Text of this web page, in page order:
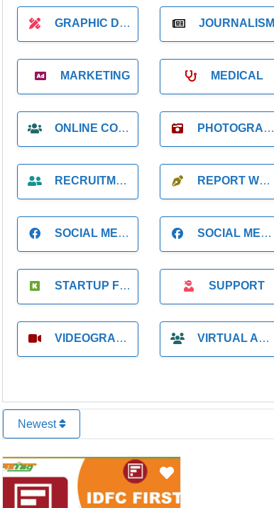
GRAPHIC DESIGNER JOURNALISM
MARKETING MEDICAL
ONLINE COACH PHOTOGRAPHER
RECRUITMENT REPORT WRITING
SOCIAL MEDIA SOCIAL MEDIA MANAGER
STARTUP FOUNDER SUPPORT
VIDEOGRAPHER VIRTUAL ASSISTANT
Newest
Favourite